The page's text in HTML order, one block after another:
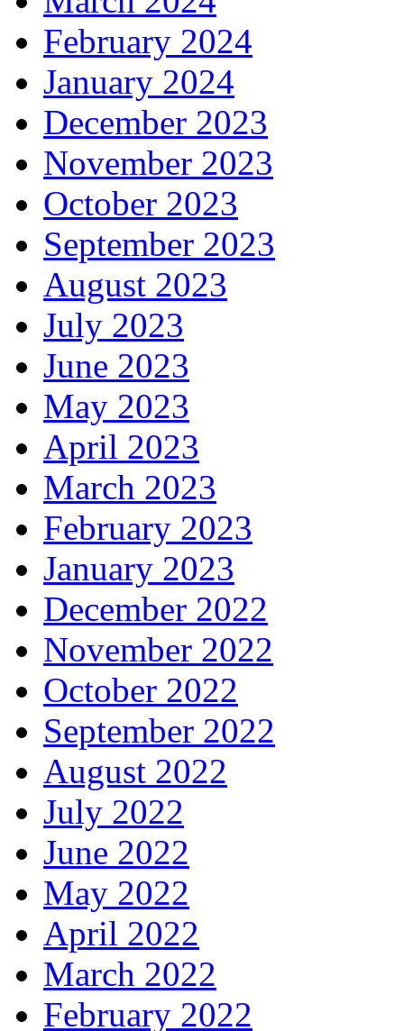
February 2024
January 2024
December 2023
November 2023
October 2023
September 2023
August 2023
July 2023
June 2023
May 2023
April 2023
March 2023
February 2023
January 2023
December 2022
November 2022
October 2022
September 2022
August 2022
July 2022
June 2022
May 2022
April 2022
March 2022
February 2022